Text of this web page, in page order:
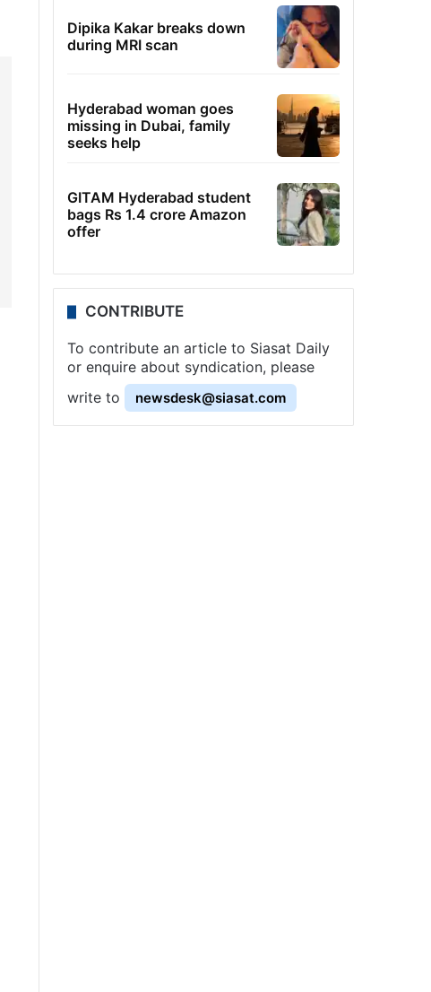
Dipika Kakar breaks down
during MRI scan
Hyderabad woman goes
missing in Dubai, family
seeks help
GITAM Hyderabad student
bags Rs 1.4 crore Amazon
offer
CONTRIBUTE
To contribute an article to Siasat Daily
or enquire about syndication, please
write to
newsdesk@siasat.com